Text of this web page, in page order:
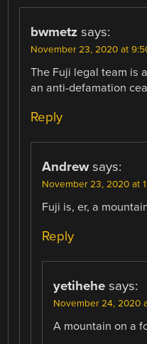
bwmetz says:
November 23, 2020 at
The Fuji legal team is
an anti-defamation
Reply
Andrew says:
November 23, 2020 at
Fuji is, er, a
Reply
yetihehe says:
November 24, 2020
A mountain on a